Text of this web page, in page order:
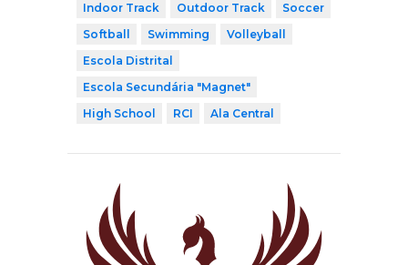
Indoor Track
Outdoor Track
Soccer
Softball
Swimming
Volleyball
Escola Distrital
Escola Secundária "Magnet"
High School
RCI Ala Central